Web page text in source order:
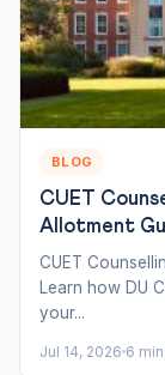
BLOG
CUET
Allotment
CUET
Learn how DU
your...
Jul 14, 2026 6